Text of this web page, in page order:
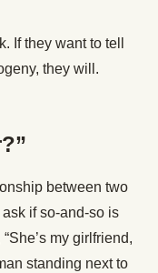
If they want to tell
they will.
between two
if so-and-so is
my girlfriend,
standing next to